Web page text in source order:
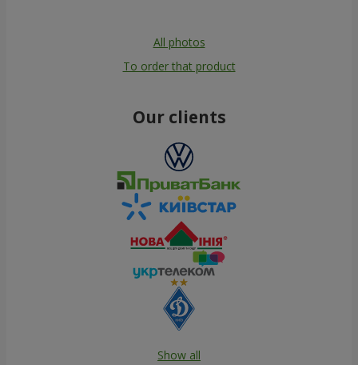
All photos
To order that product
Our clients
Show all